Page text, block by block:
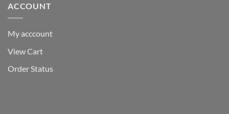
ACCOUNT
My acccount
View Cart
Order Status